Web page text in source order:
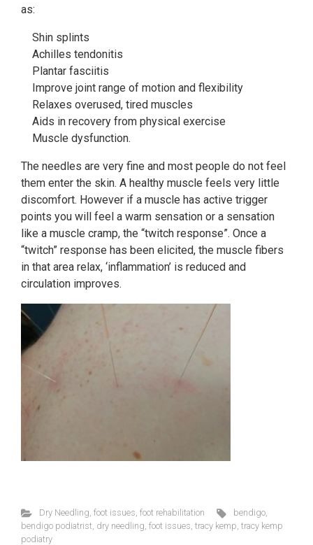
as:
Shin splints
Achilles tendonitis
Plantar fasciitis
Improve joint range of motion and flexibility
Relaxes overused, tired muscles
Aids in recovery from physical exercise
Muscle dysfunction.
The needles are very fine and most people do not feel
them enter the skin. A healthy muscle feels very little
discomfort. However if a muscle has active trigger
points you will feel a warm sensation or a sensation
like a muscle cramp, the “twitch response”. Once a
“twitch” response has been elicited, the muscle fibers
in that area relax, ‘inflammation’ is reduced and
circulation improves.
Dry Needling, foot issues, foot rehabilitation bendigo,
bendigo podiatrist, dry needling, foot issues, tracy kemp, tracy kemp
podiatry